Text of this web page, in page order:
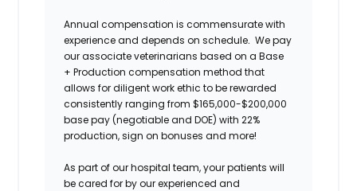
Annual compensation is commensurate with
experience and depends on schedule. We pay
our associate veterinarians based on a Base
+ Production compensation method that
allows for diligent work ethic to be rewarded
consistently ranging from $165,000-$200,000
base pay (negotiable and DOE) with 22%
production, sign on bonuses and more!
As part of our hospital team, your patients will
be cared for by our experienced and